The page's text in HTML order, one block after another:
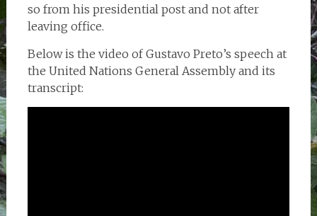
so from his presidential post and not after
leaving office.
Below is the video of Gustavo Preto’s speech at
the United Nations General Assembly and its
transcript: